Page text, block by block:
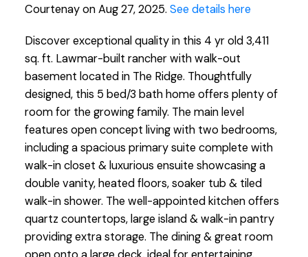
Courtenay on Aug 27, 2025. See details here
Discover exceptional quality in this 4 yr old 3,411
sq. ft. Lawmar-built rancher with walk-out
basement located in The Ridge. Thoughtfully
designed, this 5 bed/3 bath home offers plenty of
room for the growing family. The main level
features open concept living with two bedrooms,
including a spacious primary suite complete with
walk-in closet & luxurious ensuite showcasing a
double vanity, heated floors, soaker tub & tiled
walk-in shower. The well-appointed kitchen offers
quartz countertops, large island & walk-in pantry
providing extra storage. The dining & great room